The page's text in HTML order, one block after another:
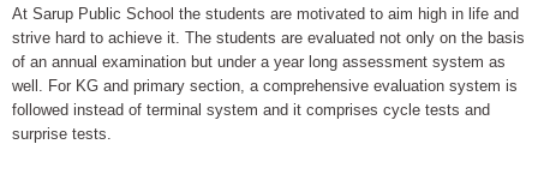
At Sarup Public School the students are motivated to aim high in life and
strive hard to achieve it. The students are evaluated not only on the basis
of an annual examination but under a year long assessment system as
well. For KG and primary section, a comprehensive evaluation system is
followed instead of terminal system and it comprises cycle tests and
surprise tests.